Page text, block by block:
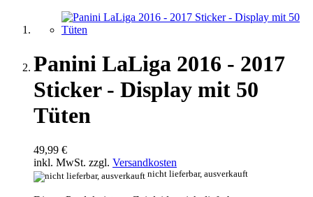
Panini LaLiga 2016 - 2017
Sticker - Display mit 50
Tüten
49,99 €
inkl. MwSt. zzgl. Versandkosten
nicht lieferbar, ausverkauft